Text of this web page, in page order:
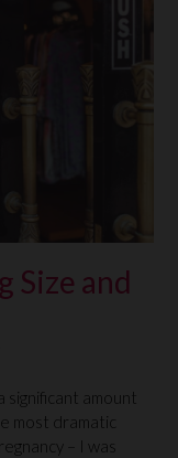
Size and
significant amount
most dramatic
– I was